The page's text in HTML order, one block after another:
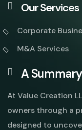
Our Services
Corporate
M&A Services
A
At Value Creation
owners through a
designed to